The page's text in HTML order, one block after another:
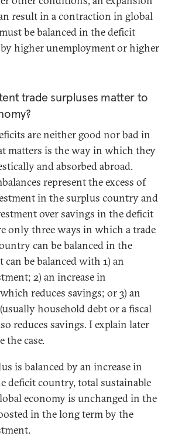
result in a contraction in global
be balanced in the deficit
higher unemployment or higher
trade surpluses matter to
are neither good nor bad in
matters is the way in which they
and absorbed abroad.
represent the excess of
in the surplus country and
over savings in the deficit
only three ways in which a trade
can be balanced in the
be balanced with 1) an
2) an increase in
reduces savings; or 3) an
household debt or a fiscal
reduces savings. I explain later
the case.
is balanced by an increase in
deficit country, total sustainable
economy is unchanged in the
in the long term by the